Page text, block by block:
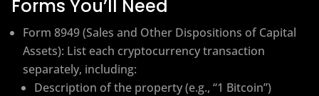
Forms You’ll Need
Form 8949 (Sales and Other Dispositions of Capital
Assets): List each cryptocurrency transaction
separately, including:
Description of the property (e.g., “1 Bitcoin”)